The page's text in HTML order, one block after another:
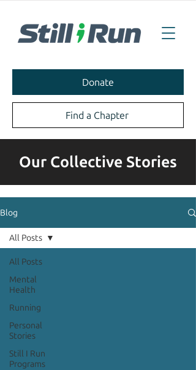
Donate
Find a Chapter
Our Collective Stories
Blog
All Posts
Mental
Health
Running
Personal
Stories
Still I Run
Programs
All Posts